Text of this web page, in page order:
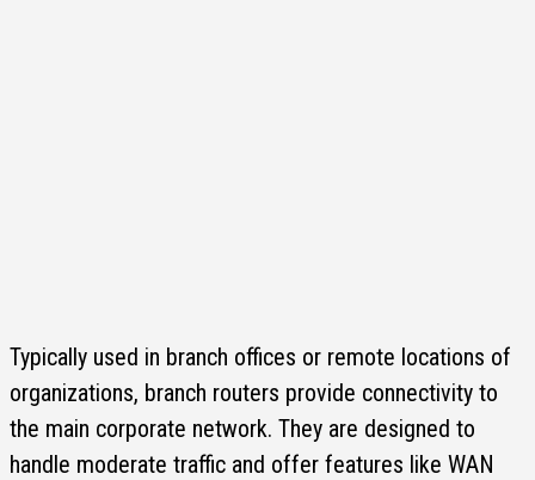
Typically used in branch offices or remote locations of
organizations, branch routers provide connectivity to
the main corporate network. They are designed to
handle moderate traffic and offer features like WAN